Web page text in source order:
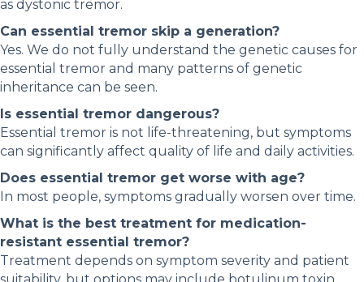
as dystonic tremor.
Can essential tremor skip a generation?
Yes. We do not fully understand the genetic causes for
essential tremor and many patterns of genetic
inheritance can be seen.
Is essential tremor dangerous?
Essential tremor is not life-threatening, but symptoms
can significantly affect quality of life and daily activities.
Does essential tremor get worse with age?
In most people, symptoms gradually worsen over time.
What is the best treatment for medication-
resistant essential tremor?
Treatment depends on symptom severity and patient